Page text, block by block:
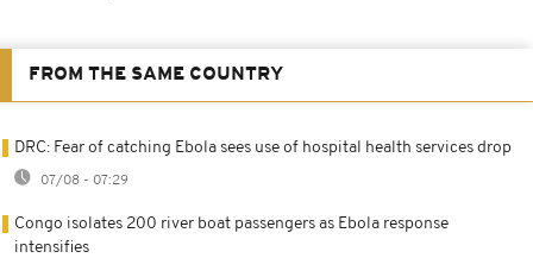
FROM THE SAME COUNTRY
DRC: Fear of catching Ebola sees use of hospital health services drop
07/08 - 07:29
Congo isolates 200 river boat passengers as Ebola response
intensifies